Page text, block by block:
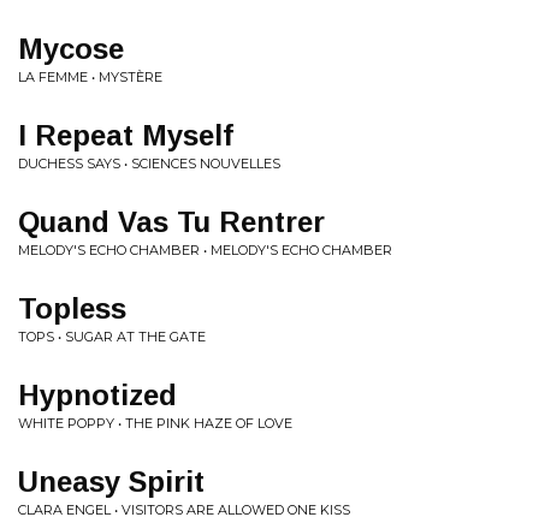
Mycose
LA FEMME • MYSTÈRE
I Repeat Myself
DUCHESS SAYS • SCIENCES NOUVELLES
Quand Vas Tu Rentrer
MELODY'S ECHO CHAMBER • MELODY'S ECHO CHAMBER
Topless
TOPS • SUGAR AT THE GATE
Hypnotized
WHITE POPPY • THE PINK HAZE OF LOVE
Uneasy Spirit
CLARA ENGEL • VISITORS ARE ALLOWED ONE KISS